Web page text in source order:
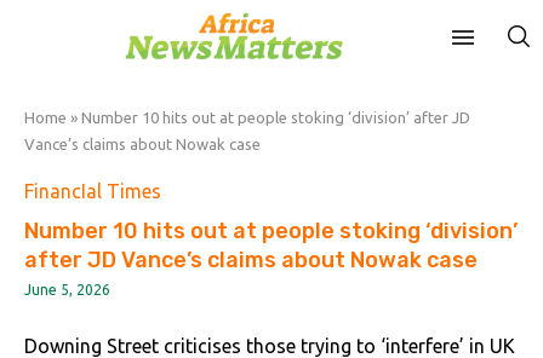
Home » Number 10 hits out at people stoking ‘division’ after JD
Vance’s claims about Nowak case
FinancIal Times
Number 10 hits out at people stoking ‘division’
after JD Vance’s claims about Nowak case
June 5, 2026
Downing Street criticises those trying to ‘interfere’ in UK